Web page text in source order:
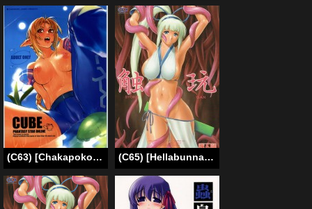
(C63) [Chakapoko Honpo (Yukimi)] Cube (Phantasy Star Online) [English] (C65) [Hellabunna (Iruma Kamiri, Mibu Natsuki)] SYOKU-GAN (Samurai Spirits) [ENG] [Uncensored] [Full Color] [SaHa]